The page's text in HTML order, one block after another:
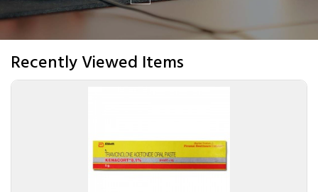
Recently Viewed Items